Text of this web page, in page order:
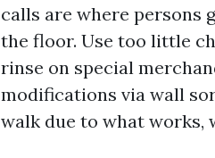
calls are where persons
the floor. Use too little
rinse on special
modifications via wall
walk due to what works,